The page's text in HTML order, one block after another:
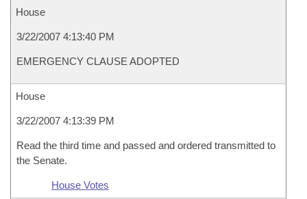
House
3/22/2007 4:13:40 PM
EMERGENCY CLAUSE ADOPTED
House
3/22/2007 4:13:39 PM
Read the third time and passed and ordered transmitted to
the Senate.
House Votes